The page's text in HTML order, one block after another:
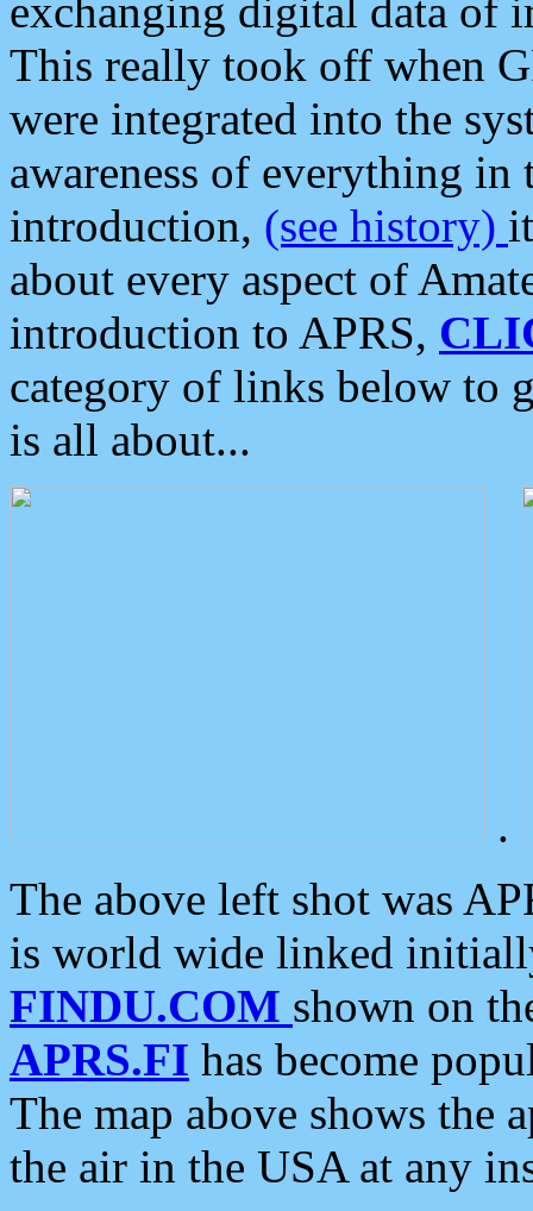
exchanging digital data of
This really took off when
were integrated into the
awareness of everything in
introduction, (see history)
about every aspect of
introduction to APRS,
category of links below to
is all about...
.
The above left shot was
is world wide linked
FINDU.COM shown on
APRS.FI has become
The map above shows the
the air in the USA at any